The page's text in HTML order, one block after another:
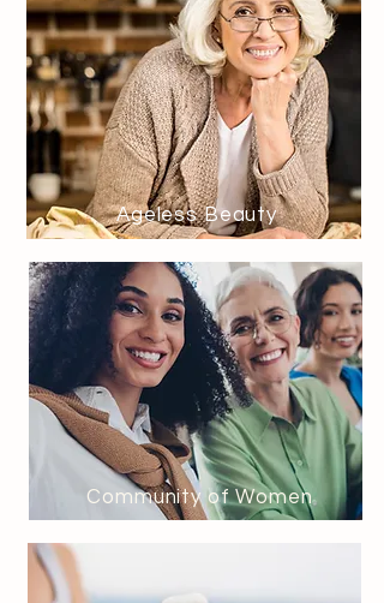
Ageless Beauty
Community of Women